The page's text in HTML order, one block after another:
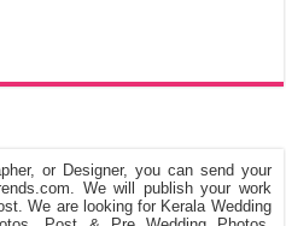
or Designer, you can send your
We will publish your work
We are looking for Kerala Wedding